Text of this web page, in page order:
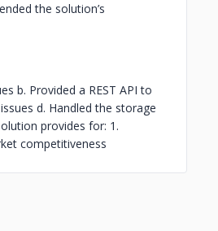
the solution’s
b. Provided a REST API to
d. Handled the storage
provides for: 1.
competitiveness